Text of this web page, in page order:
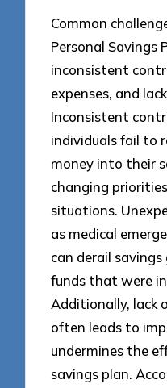
Common
Personal Savings
inconsistent
expenses, and
Inconsistent
individuals fail to
money into their
changing
situations.
as medical
can derail
funds that were
Additionally, lack
often leads to
undermines the
savings plan.